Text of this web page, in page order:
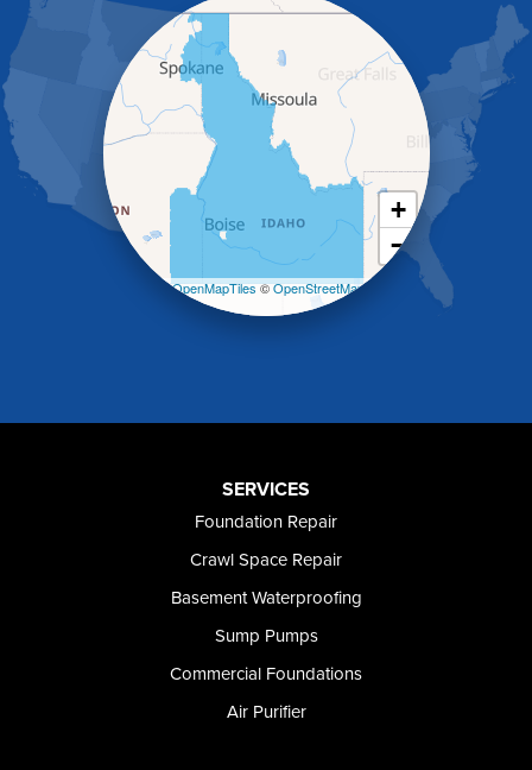
Heyburn
Holbrook
Jerome
Kimberly
King Hill
Kuna
+
−
| ©OpenMapTiles©OpenStreetMap
SERVICES
Foundation Repair
Crawl Space Repair
Basement Waterproofing
Sump Pumps
Commercial Foundations
Air Purifier